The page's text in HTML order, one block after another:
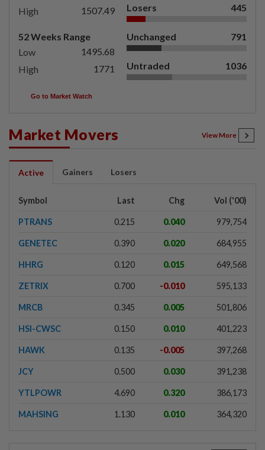
High
1507.49
52 Weeks Range
Low
1495.68
High
1771
Losers 445
Unchanged 791
Untraded 1036
Go to Market Watch
Market Movers View More
Active Gainers Losers
Symbol Last Chg Vol ('00)
PTRANS 0.215 0.040 979,754
GENETEC 0.390 0.020 684,955
HHRG 0.120 0.015 649,568
ZETRIX 0.700 -0.010 595,133
MRCB 0.345 0.005 501,806
HSI-CWSC 0.150 0.010 401,223
HAWK 0.135 -0.005 397,268
JCY 0.500 0.030 391,238
YTLPOWR 4.690 0.320 386,173
MAHSING 1.130 0.010 364,320